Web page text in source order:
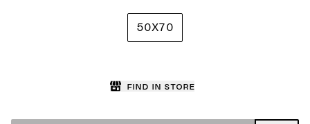
50X70
Find in store